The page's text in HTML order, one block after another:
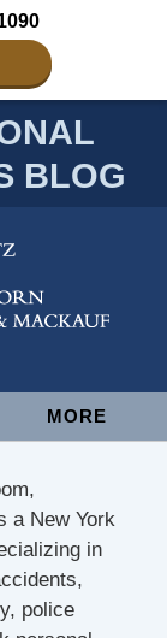
BLOG
MORE
a New York
in
police